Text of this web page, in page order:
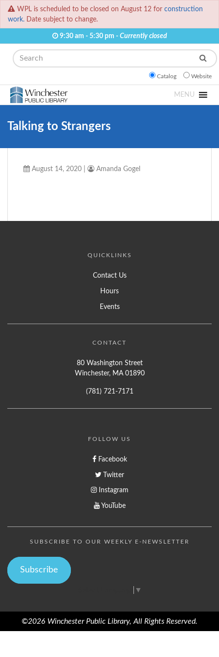
WPL is scheduled to be closed on August 12 for construction
work. Date subject to change.
9:30 am - 5:30 pm - Currently closed
Search
Catalog Website
MENU
Talking to Strangers
August 14, 2020 Amanda Gogel
QUICKLINKS
Contact Us
Hours
Events
CONTACT
80 Washington Street
Winchester, MA 01890
(781) 721-7171
FOLLOW US
Facebook
Twitter
Instagram
YouTube
SUBSCRIBE TO OUR WEEKLY E-NEWSLETTER
Subscribe
▼
©2026 Winchester Public Library, All Rights Reserved.